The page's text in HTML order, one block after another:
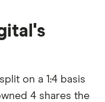
on a 1:4 basis
4 shares the